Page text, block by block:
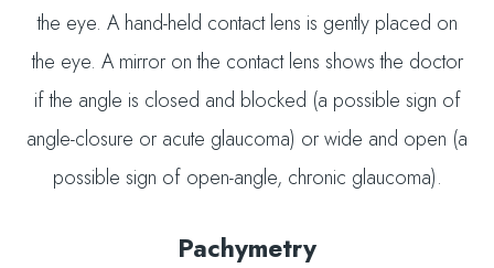
the eye. A hand-held contact lens is gently placed on
the eye. A mirror on the contact lens shows the doctor
if the angle is closed and blocked (a possible sign of
angle-closure or acute glaucoma) or wide and open (a
possible sign of open-angle, chronic glaucoma).
Pachymetry